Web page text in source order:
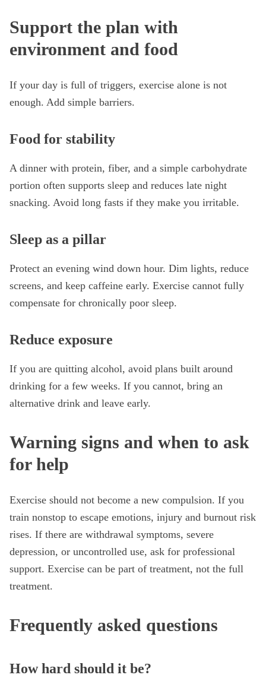
Support the plan with
environment and food
If your day is full of triggers, exercise alone is not
enough. Add simple barriers.
Food for stability
A dinner with protein, fiber, and a simple carbohydrate
portion often supports sleep and reduces late night
snacking. Avoid long fasts if they make you irritable.
Sleep as a pillar
Protect an evening wind down hour. Dim lights, reduce
screens, and keep caffeine early. Exercise cannot fully
compensate for chronically poor sleep.
Reduce exposure
If you are quitting alcohol, avoid plans built around
drinking for a few weeks. If you cannot, bring an
alternative drink and leave early.
Warning signs and when to ask
for help
Exercise should not become a new compulsion. If you
train nonstop to escape emotions, injury and burnout risk
rises. If there are withdrawal symptoms, severe
depression, or uncontrolled use, ask for professional
support. Exercise can be part of treatment, not the full
treatment.
Frequently asked questions
How hard should it be?